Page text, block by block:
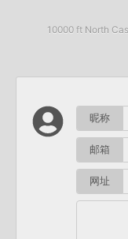
10000 ft North
昵称
邮箱
网址